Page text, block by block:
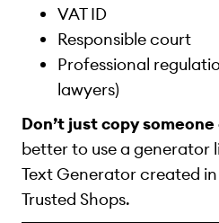
VAT ID
Responsible court
Professional
lawyers)
Don’t just copy
better to use a generator
Text Generator created
Trusted Shops.